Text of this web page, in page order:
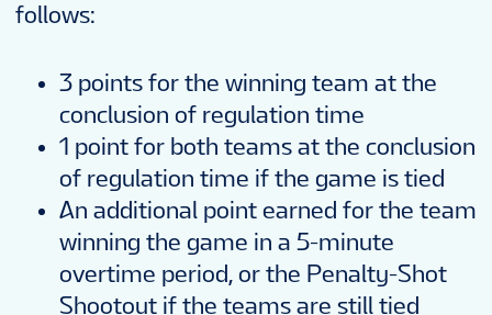
follows:
3 points for the winning team at the
conclusion of regulation time
1 point for both teams at the conclusion
of regulation time if the game is tied
An additional point earned for the team
winning the game in a 5-minute
overtime period, or the Penalty-Shot
Shootout if the teams are still tied